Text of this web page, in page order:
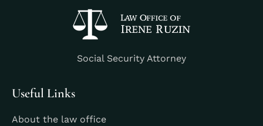
Social Security Attorney
Useful Links
About the law office